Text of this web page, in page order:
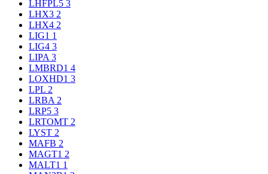
LHFPL5 3
LHX3 2
LHX4 2
LIG1 1
LIG4 3
LIPA 3
LMBRD1 4
LOXHD1 3
LPL 2
LRBA 2
LRP5 3
LRTOMT 2
LYST 2
MAFB 2
MAGT1 2
MALT1 1